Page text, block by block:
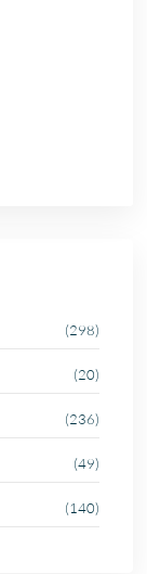
(298)
(20)
(236)
(49)
(140)